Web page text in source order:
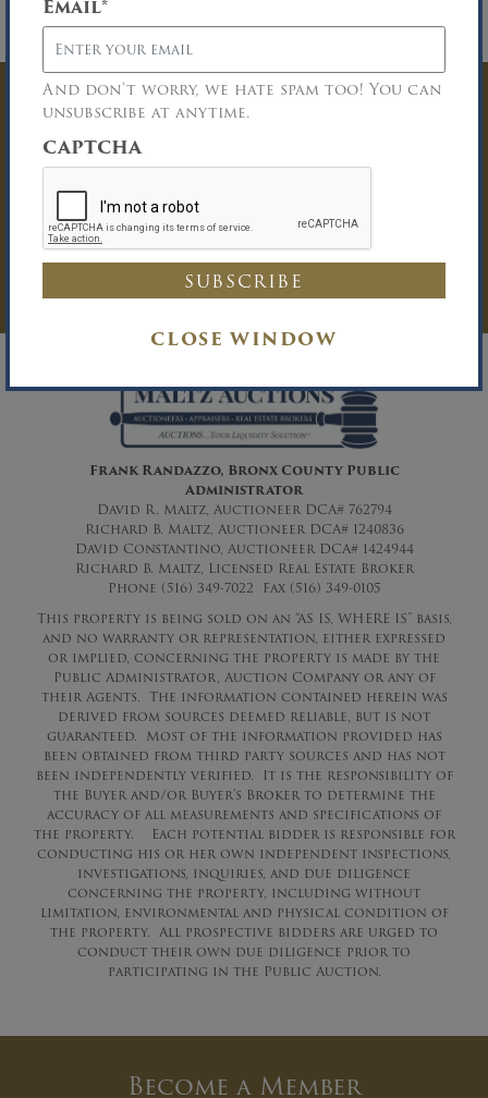
Email*
And don’t worry, we hate spam too! You can
unsubscribe at anytime.
CAPTCHA
CLOSE WINDOW
financing to fit all buyers. Contact Brett Van
Nostrand at (800) 540-8838.
Have Questions? Get
In Touch
You must be logged in to send an
Auction Inquiry.
LOG IN
Frank Randazzo, Bronx County Public
Administrator
David R. Maltz, Auctioneer DCA# 762794
Richard B. Maltz, Auctioneer DCA# 1240836
David Constantino, Auctioneer DCA# 1424944
Richard B. Maltz, Licensed Real Estate Broker
Phone (516) 349-7022 Fax (516) 349-0105
This property is being sold on an “AS IS, WHERE IS” basis,
and no warranty or representation, either expressed
or implied, concerning the property is made by the
Public Administrator, Auction Company or any of
their Agents. The information contained herein was
derived from sources deemed reliable, but is not
guaranteed. Most of the information provided has
been obtained from third party sources and has not
been independently verified. It is the responsibility of
the Buyer and/or Buyer’s Broker to determine the
accuracy of all measurements and specifications of
the property. Each potential bidder is responsible for
conducting his or her own independent inspections,
investigations, inquiries, and due diligence
concerning the property, including without
limitation, environmental and physical condition of
the property. All prospective bidders are urged to
conduct their own due diligence prior to
participating in the Public Auction.
Become a Member